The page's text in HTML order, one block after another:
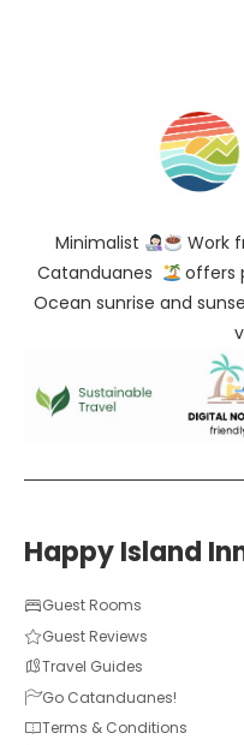
Minimalist
Work
Catanduanes
offers
Ocean sunrise and
Happy Island
Guest Rooms
Guest Reviews
Travel Guides
Go Catanduanes!
Terms & Conditions